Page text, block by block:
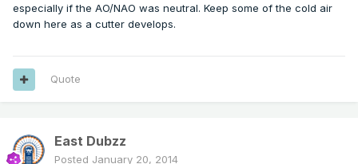
especially if the AO/NAO was neutral. Keep some of the cold air
down here as a cutter develops.
Quote
East Dubzz
Posted January 20, 2014